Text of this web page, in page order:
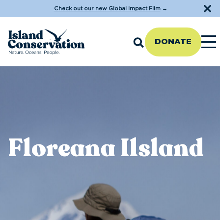
Check out our new Global Impact Film→
DONATE
Floreana Ilsland